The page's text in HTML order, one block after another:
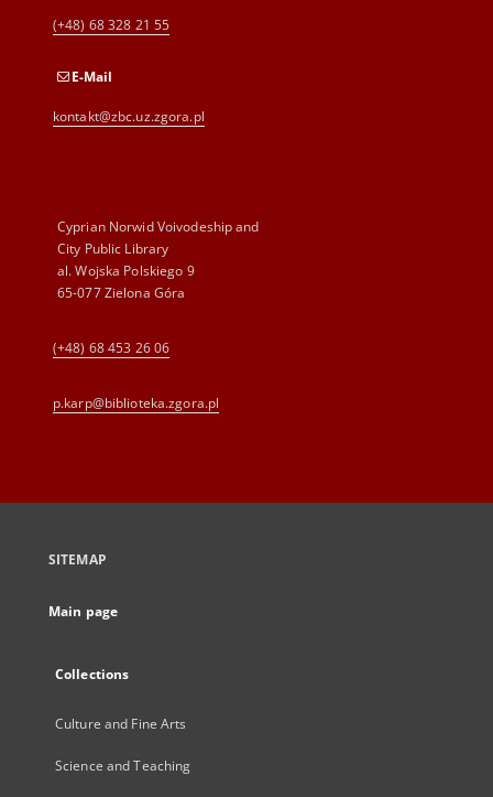
(+48) 68 328 21 55
E-Mail
kontakt@zbc.uz.zgora.pl
Cyprian Norwid Voivodeship and
City Public Library
al. Wojska Polskiego 9
65-077 Zielona Góra
(+48) 68 453 26 06
p.karp@biblioteka.zgora.pl
SITEMAP
Main page
Collections
Culture and Fine Arts
Science and Teaching